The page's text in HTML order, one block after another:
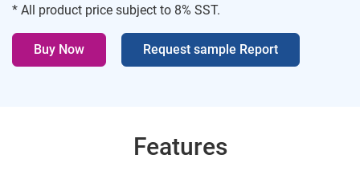
* All product price subject to 8% SST.
Buy Now Request sample Report
Features